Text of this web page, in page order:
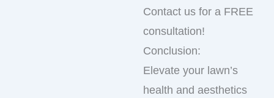
Contact us for a FREE
consultation!
Conclusion:
Elevate your lawn’s
health and aesthetics